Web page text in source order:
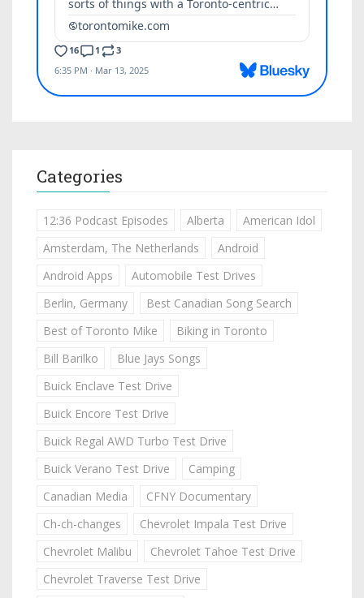
Categories
12:36 Podcast Episodes Alberta
American Idol
Amsterdam, The Netherlands
Android
Android Apps
Automobile Test Drives
Berlin, Germany
Best Canadian Song Search
Best of Toronto Mike
Biking in Toronto
Bill Barilko
Blue Jays Songs
Buick Enclave Test Drive
Buick Encore Test Drive
Buick Regal AWD Turbo Test Drive
Buick Verano Test Drive
Camping
Canadian Media
CFNY Documentary
Ch-ch-changes
Chevrolet Impala Test Drive
Chevrolet Malibu
Chevrolet Tahoe Test Drive
Chevrolet Traverse Test Drive